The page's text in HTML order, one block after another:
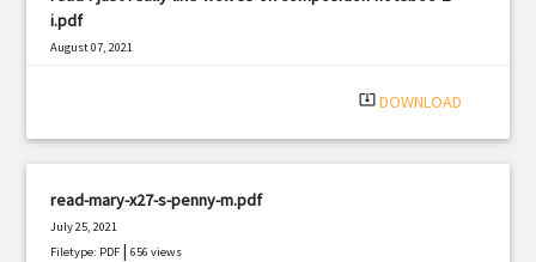
i.pdf
August 07, 2021
system_update_alt DOWNLOAD
read-mary-x27-s-penny-m.pdf
July 25, 2021
Filetype: PDF |656 views